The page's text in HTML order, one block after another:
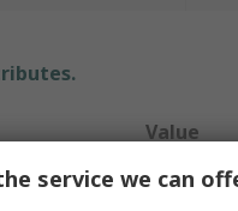
Value
Finder
service we can